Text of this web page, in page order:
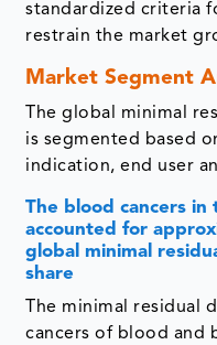
standardized criteria
restrain the market
Market Segment
The global minimal
is segmented based
indication, end user
The blood cancers
accounted for
global minimal
share
The minimal residual
cancers of blood and